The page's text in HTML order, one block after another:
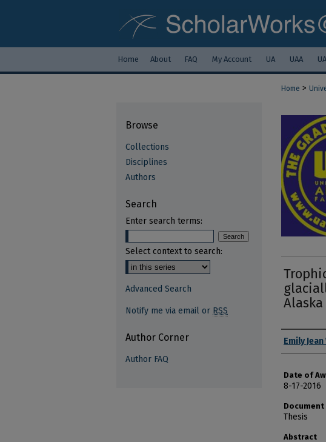
Home About FAQ My Account UA UAA
Home >
Alaska
Author
Emily
Date of
8-17-2016
Document
Thesis
Abstract
Browse
Collections
Disciplines
Authors
Search
Enter search terms:
Select context to search:
Advanced Search
Notify me via email or RSS
Author Corner
Author FAQ